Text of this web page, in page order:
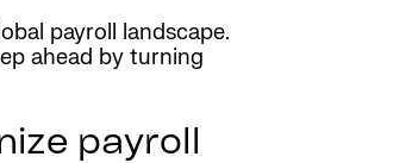
payroll landscape.
ahead by turning
payroll